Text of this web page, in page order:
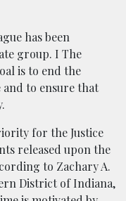
has been
group. I The
is to end the
and to ensure that
for the Justice
released upon the
to Zachary A.
District of Indiana,